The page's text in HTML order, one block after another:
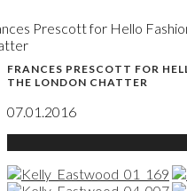
Prescott for Hello
FRANCES PRESCOTT FOR
THE LONDON CHATTER
07.01.2016